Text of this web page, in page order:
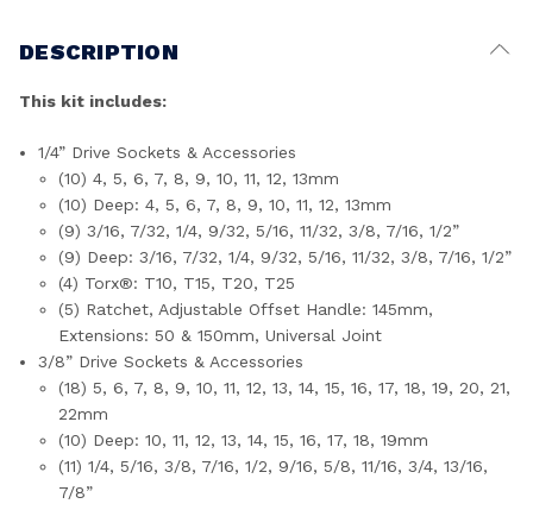
DESCRIPTION
This kit includes:
1/4” Drive Sockets & Accessories
(10) 4, 5, 6, 7, 8, 9, 10, 11, 12, 13mm
(10) Deep: 4, 5, 6, 7, 8, 9, 10, 11, 12, 13mm
(9) 3/16, 7/32, 1/4, 9/32, 5/16, 11/32, 3/8, 7/16, 1/2”
(9) Deep: 3/16, 7/32, 1/4, 9/32, 5/16, 11/32, 3/8, 7/16, 1/2”
(4) Torx®: T10, T15, T20, T25
(5) Ratchet, Adjustable Offset Handle: 145mm,
Extensions: 50 & 150mm, Universal Joint
3/8” Drive Sockets & Accessories
(18) 5, 6, 7, 8, 9, 10, 11, 12, 13, 14, 15, 16, 17, 18, 19, 20, 21,
22mm
(10) Deep: 10, 11, 12, 13, 14, 15, 16, 17, 18, 19mm
(11) 1/4, 5/16, 3/8, 7/16, 1/2, 9/16, 5/8, 11/16, 3/4, 13/16,
7/8”